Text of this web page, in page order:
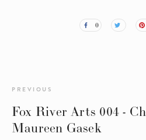
0
PREVIOUS
Fox River Arts 004 -
Maureen Gasek